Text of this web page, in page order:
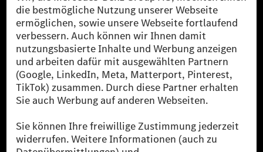
Die Mercedes-Benz Group.
Die Mercedes-Benz Group AG (ehemals Daimler AG)
ist eines der erfolgreichsten Automobilunternehmen
der Welt. Mit der Mercedes-Benz AG gehören wir zu
den größten Anbietern von Premium- und Luxus-Pkw
und Vans. Die Mercedes-Benz Mobility AG bietet
Finanzierung, Leasing, Fahrzeugabos und –miete,
Flottenmanagement, digitale Services rund um Laden
und Bezahlen, die Vermittlung von Versicherungen
sowie innovative Mobilitätsdienstleistungen an.